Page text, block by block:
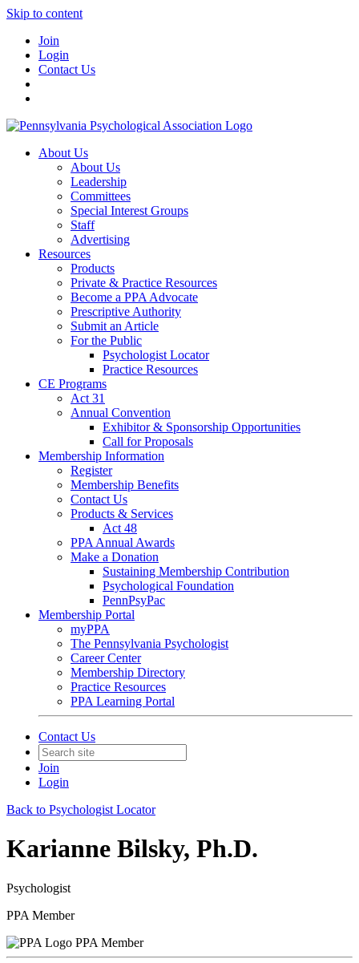
Skip to content
Join
Login
Contact Us
About Us
About Us
Leadership
Committees
Special Interest Groups
Staff
Advertising
Resources
Products
Private & Practice Resources
Become a PPA Advocate
Prescriptive Authority
Submit an Article
For the Public
Psychologist Locator
Practice Resources
CE Programs
Act 31
Annual Convention
Exhibitor & Sponsorship Opportunities
Call for Proposals
Membership Information
Register
Membership Benefits
Contact Us
Products & Services
Act 48
PPA Annual Awards
Make a Donation
Sustaining Membership Contribution
Psychological Foundation
PennPsyPac
Membership Portal
myPPA
The Pennsylvania Psychologist
Career Center
Membership Directory
Practice Resources
PPA Learning Portal
Contact Us
Join
Login
Back to Psychologist Locator
Karianne Bilsky, Ph.D.
Psychologist
PPA Member
PPA Member